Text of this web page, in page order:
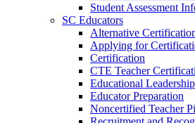
Student Assessment
SC Educators
Alternative
Applying for
Certification
CTE Teacher
Educational Leadership
Educator Preparation
Noncertified Teacher